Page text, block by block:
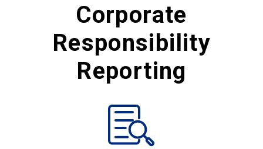
Corporate
Responsibility
Reporting